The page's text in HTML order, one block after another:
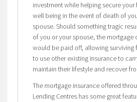
investment while helping secure your
well being in the event of death of
spouse. Should something tragic
of you or your spouse, the mortgage
would be paid off, allowing surviving
to use other existing insurance to
maintain their lifestyle and recover
The mortgage insurance offered
Lending Centres has some great